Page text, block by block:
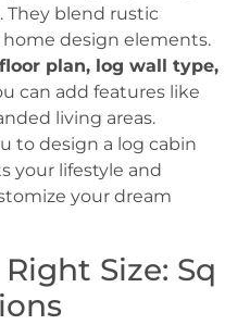
They blend rustic
design elements.
plan, log wall type,
can add features like
living areas.
to design a log cabin
your lifestyle and
your dream
Size: Sq